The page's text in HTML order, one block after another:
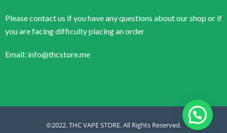
Please contact us if you have any questions about our shop or if
you are facing difficulty placing an order
Email: info@thcstore.me
©2022. THC VAPE STORE. All Rights Reserved.